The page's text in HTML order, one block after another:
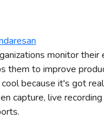
monitor their
them to improve
because it's got
capture, live